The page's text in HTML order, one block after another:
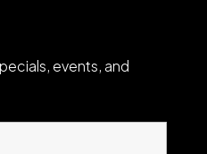
events, and